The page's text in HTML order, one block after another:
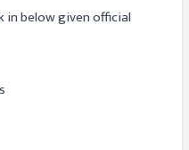
in below given official